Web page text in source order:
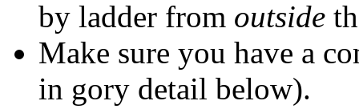
by ladder from outside
Make sure you have a
in gory detail below).